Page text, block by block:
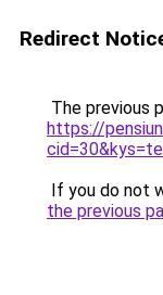
Redirect
The previous
https://
If you do not
the previous